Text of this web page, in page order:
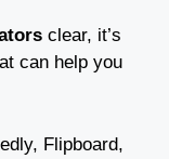
clear, it’s
can help you
Flipboard,